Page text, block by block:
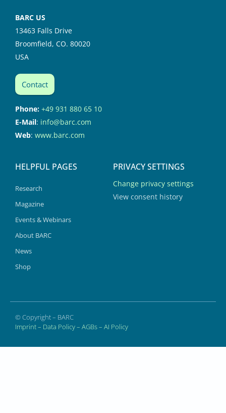
BARC US
13463 Falls Drive
Broomfield, CO. 80020
USA
Contact
Phone: +49 931 880 65 10
E-Mail: info@barc.com
Web: www.barc.com
HELPFUL PAGES
Research
Magazine
Events & Webinars
About BARC
News
Shop
PRIVACY SETTINGS
Change privacy settings
View consent history
© Copyright – BARC
Imprint– Data Policy– AGBs– AI Policy